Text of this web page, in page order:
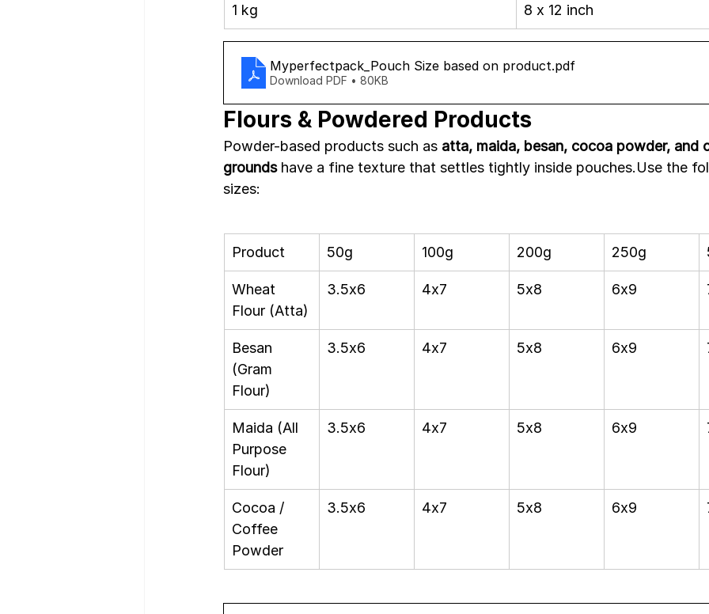
1 kg 8 x 12 inch
Myperfectpack_Pouch Size based on product.pdf
Download PDF • 80KB
Flours & Powdered Products
Powder-based products such as atta, maida, besan, cocoa powder, and
grounds have a fine texture that settles tightly inside pouches.Use the
sizes:
Product 50g 100g 200g 250g
Wheat
Flour (Atta)
3.5x6 4x7 5x8 6x9
Besan
(Gram
Flour)
3.5x6 4x7 5x8 6x9
Maida (All
Purpose
Flour)
3.5x6 4x7 5x8 6x9
Cocoa /
Coffee
Powder
3.5x6 4x7 5x8 6x9